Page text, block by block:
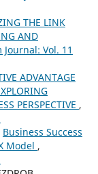
THE LINK
AND
Journal: Vol. 11
ADVANTAGE
PERSPECTIVE ,
Business Success
Model ,